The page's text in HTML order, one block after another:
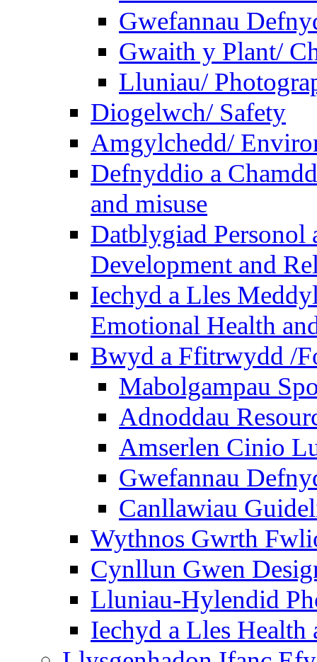
Gwefannau
Gwaith y Plant/
Lluniau/
Diogelwch/ Safety
Amgylchedd/
Defnyddio a
and misuse
Datblygiad Personol
Development and
Iechyd a Lles
Emotional Health
Bwyd a Ffitrwydd /
Mabolgampau
Adnoddau
Amserlen Cinio
Gwefannau
Canllawiau
Wythnos Gwrth
Cynllun Gwen
Lluniau-Hylendid
Iechyd a Lles Health